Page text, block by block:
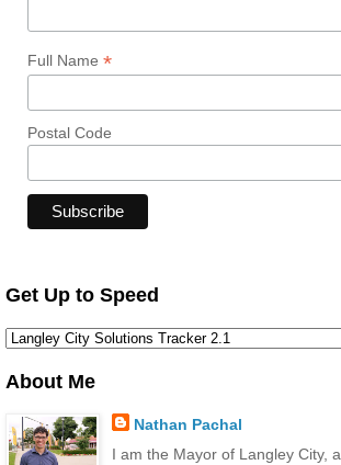
Full Name *
Postal Code
Get Up to Speed
About Me
Nathan Pachal
I am the Mayor of Langley City,